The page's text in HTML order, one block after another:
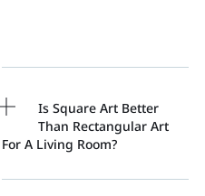
Is Square Art Better
Than Rectangular Art
For A Living Room?